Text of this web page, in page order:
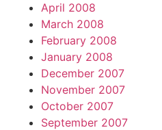
April 2008
March 2008
February 2008
January 2008
December 2007
November 2007
October 2007
September 2007